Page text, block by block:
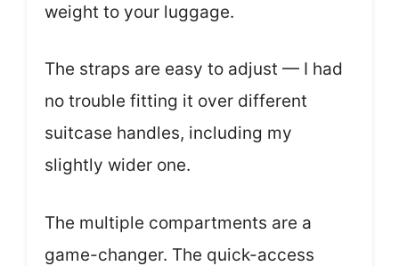
weight to your luggage.
The straps are easy to adjust — I had
no trouble fitting it over different
suitcase handles, including my
slightly wider one.
The multiple compartments are a
game-changer. The quick-access